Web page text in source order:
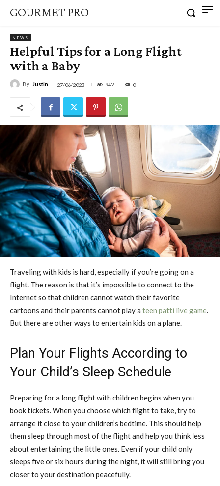
GOURMET PRO
NEWS
Helpful Tips for a Long Flight
with a Baby
By Justin 27/06/2023 942 0
Traveling with kids is hard, especially if you’re going on a
flight. The reason is that it’s impossible to connect to the
Internet so that children cannot watch their favorite
cartoons and their parents cannot play a teen patti live game.
But there are other ways to entertain kids on a plane.
Plan Your Flights According to
Your Child’s Sleep Schedule
Preparing for a long flight with children begins when you
book tickets. When you choose which flight to take, try to
arrange it close to your children’s bedtime. This should help
them sleep through most of the flight and help you think less
about entertaining the little ones. Even if your child only
sleeps five or six hours during the night, it will still bring you
closer to your destination peacefully.